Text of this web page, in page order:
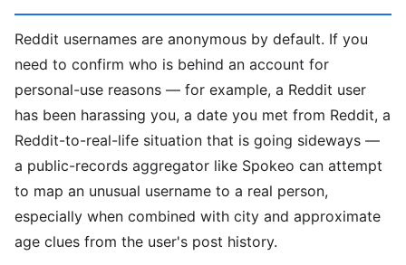
Reddit usernames are anonymous by default. If you
need to confirm who is behind an account for
personal-use reasons — for example, a Reddit user
has been harassing you, a date you met from Reddit, a
Reddit-to-real-life situation that is going sideways —
a public-records aggregator like Spokeo can attempt
to map an unusual username to a real person,
especially when combined with city and approximate
age clues from the user's post history.